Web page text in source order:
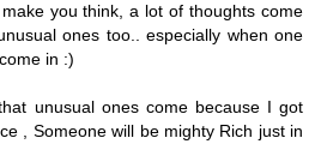
you think, a lot of thoughts come
ones too.. especially when one
in :)
unusual ones come because I got
, Someone will be mighty Rich just in